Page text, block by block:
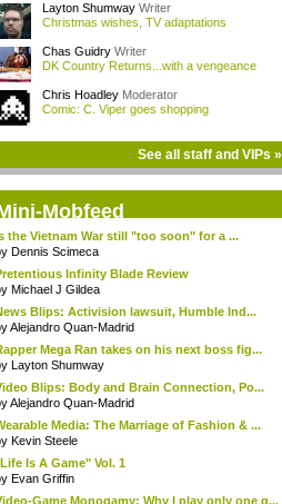
Layton Shumway Writer
Christmas wishes, TV adaptations
Chas Guidry Writer
DK Country Returns...with a vengeance
Chris Hoadley Moderator
Comic: C. Viper goes shopping
See all staff and VIPs »
Mobfeed
the Vietnam War still "too soon" for a ...
Dennis Scimeca
Infinity Blade Review
Michael J Gildea
Blips: Activision lawsuit, Humble Ind...
Alejandro Quan-Madrid
Mega Ran takes on his next boss fig...
Layton Shumway
Blips: Body and Brain Connection, Po...
Alejandro Quan-Madrid
Media: The Marriage of Fashion & ...
Kevin Steele
Is A Game" Vol. 1
Evan Griffin
Game Monogamy: Why I play only one g...